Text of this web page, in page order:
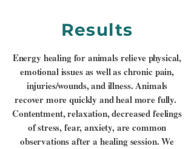
Results
Energy healing for animals relieve physical,
emotional issues as well as chronic pain,
injuries/wounds, and illness. Animals
recover more quickly and heal more fully.
Contentment, relaxation, decreased feelings
of stress, fear, anxiety, are common
observations after a healing session. We